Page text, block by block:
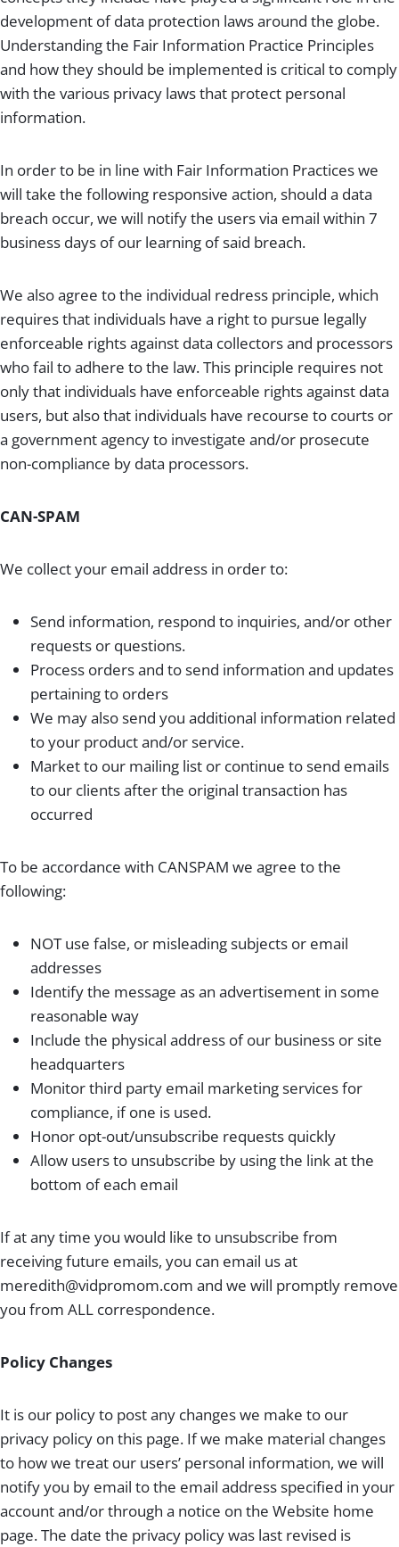
development of data protection laws around the globe.
Understanding the Fair Information Practice Principles
and how they should be implemented is critical to comply
with the various privacy laws that protect personal
information.
In order to be in line with Fair Information Practices we
will take the following responsive action, should a data
breach occur, we will notify the users via email within 7
business days of our learning of said breach.
We also agree to the individual redress principle, which
requires that individuals have a right to pursue legally
enforceable rights against data collectors and processors
who fail to adhere to the law. This principle requires not
only that individuals have enforceable rights against data
users, but also that individuals have recourse to courts or
a government agency to investigate and/or prosecute
non-compliance by data processors.
CAN-SPAM
We collect your email address in order to:
Send information, respond to inquiries, and/or other
requests or questions.
Process orders and to send information and updates
pertaining to orders
We may also send you additional information related
to your product and/or service.
Market to our mailing list or continue to send emails
to our clients after the original transaction has
occurred
To be accordance with CANSPAM we agree to the
following:
NOT use false, or misleading subjects or email
addresses
Identify the message as an advertisement in some
reasonable way
Include the physical address of our business or site
headquarters
Monitor third party email marketing services for
compliance, if one is used.
Honor opt-out/unsubscribe requests quickly
Allow users to unsubscribe by using the link at the
bottom of each email
If at any time you would like to unsubscribe from
receiving future emails, you can email us at
meredith@vidpromom.com and we will promptly remove
you from ALL correspondence.
Policy Changes
It is our policy to post any changes we make to our
privacy policy on this page. If we make material changes
to how we treat our users’ personal information, we will
notify you by email to the email address specified in your
account and/or through a notice on the Website home
page. The date the privacy policy was last revised is